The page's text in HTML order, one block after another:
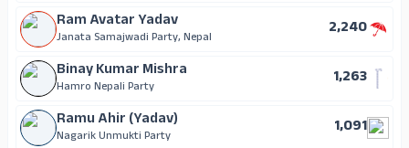
Ram Avatar Yadav
Janata Samajwadi Party, Nepal
2,240
Binay Kumar Mishra
Hamro Nepali Party
1,263
Ramu Ahir (Yadav)
Nagarik Unmukti Party
1,091